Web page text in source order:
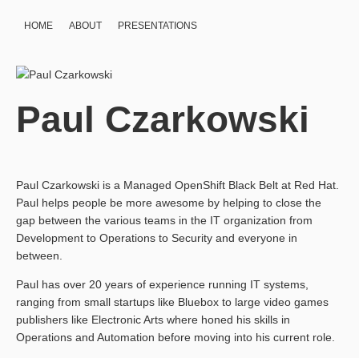
HOME ABOUT PRESENTATIONS
Paul Czarkowski
Paul Czarkowski is a Managed OpenShift Black Belt at Red Hat.
Paul helps people be more awesome by helping to close the
gap between the various teams in the IT organization from
Development to Operations to Security and everyone in
between.
Paul has over 20 years of experience running IT systems,
ranging from small startups like Bluebox to large video games
publishers like Electronic Arts where honed his skills in
Operations and Automation before moving into his current role.